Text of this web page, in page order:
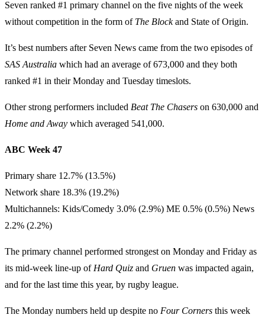
Seven ranked #1 primary channel on the five nights of the week
without competition in the form of The Blockand State of Origin.
It’s best numbers after Seven News came from the two episodes of
SAS Australia which had an average of 673,000 and they both
ranked #1 in their Monday and Tuesday timeslots.
Other strong performers included Beat The Chasers on 630,000 and
Home and Away which averaged 541,000.
ABC Week 47
Primary share 12.7% (13.5%)
Network share 18.3% (19.2%)
Multichannels: Kids/Comedy 3.0% (2.9%) ME 0.5% (0.5%) News
2.2% (2.2%)
The primary channel performed strongest on Monday and Friday as
its mid-week line-up of Hard Quiz and Gruen was impacted again,
and for the last time this year, by rugby league.
The Monday numbers held up despite no Four Corners this week